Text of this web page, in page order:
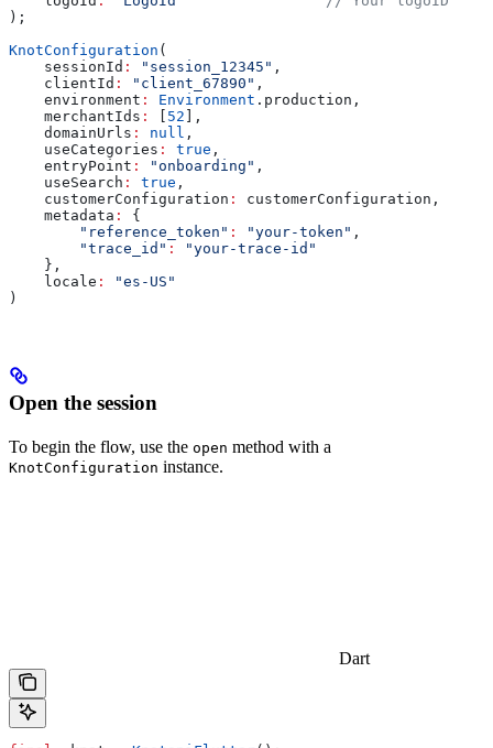
);
KnotConfiguration (
    sessionId
: "session_12345"
    clientId
: "client_67890"
    environment
: Environment
    merchantIds
: 52
    domainUrls
: null
    useCategories
: true
    entryPoint
: "onboarding"
    useSearch
: true
    customerConfiguration
:
    metadata
:
        "reference_token"
: "your-token" ,
        "trace_id"
:
"your-trace-id"
    },
    locale
: "es-US"
)
Open the session
To begin the flow, use the open method with a
KnotConfiguration instance.
Dart